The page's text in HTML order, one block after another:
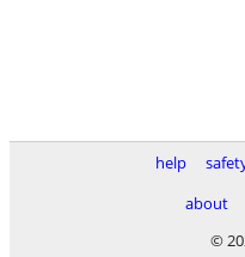
help
about
©